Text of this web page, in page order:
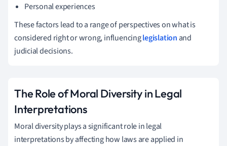
Personal experiences
These factors lead to a range of perspectives on what is
considered right or wrong, influencinglegislation and
judicial decisions.
The Role of Moral Diversity in Legal
Interpretations
Moral diversity plays a significant role in legal
interpretations by affecting how laws are applied in